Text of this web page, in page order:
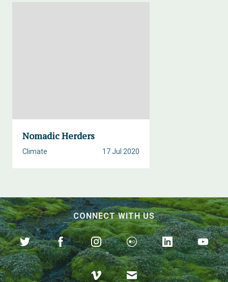
Nomadic Herders
17 Jul 2020
Climate
CONNECT WITH US